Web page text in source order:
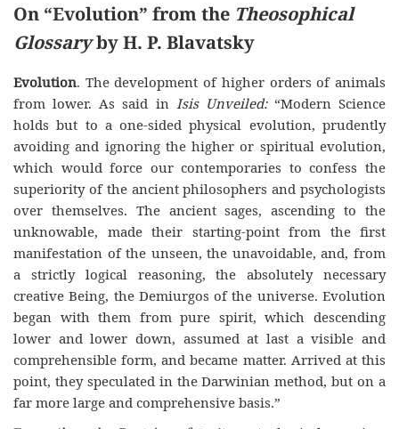
On “Evolution” from the Theosophical
Glossaryby H. P. Blavatsky
Evolution. The development of higher orders of animals
from lower. As said in Isis Unveiled:“Modern Science
holds but to a one-sided physical evolution, prudently
avoiding and ignoring the higher or spiritual evolution,
which would force our contemporaries to confess the
superiority of the ancient philosophers and psychologists
over themselves. The ancient sages, ascending to the
unknowable, made their starting-point from the first
manifestation of the unseen, the unavoidable, and, from
a strictly logical reasoning, the absolutely necessary
creative Being, the Demiurgos of the universe. Evolution
began with them from pure spirit, which descending
lower and lower down, assumed at last a visible and
comprehensible form, and became matter. Arrived at this
point, they speculated in the Darwinian method, but on a
far more large and comprehensive basis.”